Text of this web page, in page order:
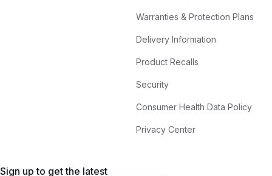
Warranties & Protection Plans
Delivery Information
Product Recalls
Security
Consumer Health Data Policy
Privacy Center
Sign up to get the latest